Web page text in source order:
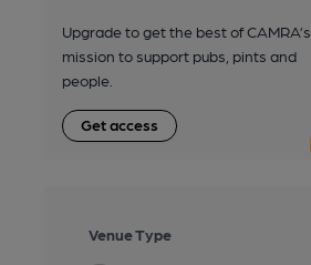
Upgrade to get the best of CAMRA’s
mission to support pubs, pints and
people.
Get access
Venue Type